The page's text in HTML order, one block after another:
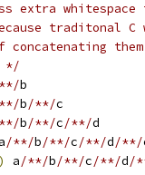
extra whitespace
traditonal C
concatenating
*/
b
b/**/c
b/**/c/**/d
/**/b/**/c/**/d/**/
) a/**/b/**/c/**/d/